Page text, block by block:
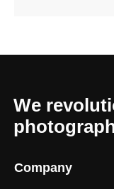
We
Company